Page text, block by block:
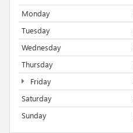
Monday
Tuesday
Wednesday
Thursday
Friday
Saturday
Sunday